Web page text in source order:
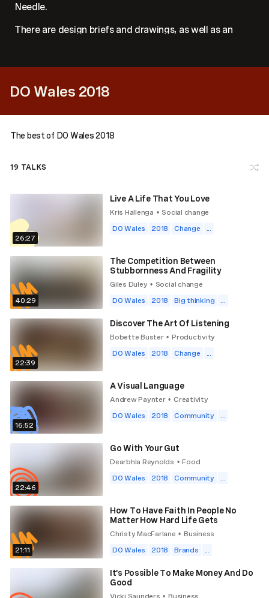
Needle.
There are design briefs and drawings, as well as an
live.
DO Wales 2018
The best of DO Wales 2018
19 TALKS
26:27
Live A Life That You Love
Kris Hallenga • Social change
DO Wales
2018 Change ...
40:29
The Competition Between
Stubbornness And Fragility
Giles Duley • Social change
DO Wales
2018 Big thinking ...
22:39
Discover The Art Of Listening
Bobette Buster • Productivity
DO Wales
2018 Change ...
16:52
A Visual Language
Andrew Paynter • Creativity
DO Wales
2018 Community ...
22:46
Go With Your Gut
Dearbhla Reynolds • Food
DO Wales
2018 Community ...
21:11
How To Have Faith In People No
Matter How Hard Life Gets
Christy MacFarlane • Business
DO Wales
2018 Brands ...
It’s Possible To Make Money And Do
Good
Vicki Saunders • Business